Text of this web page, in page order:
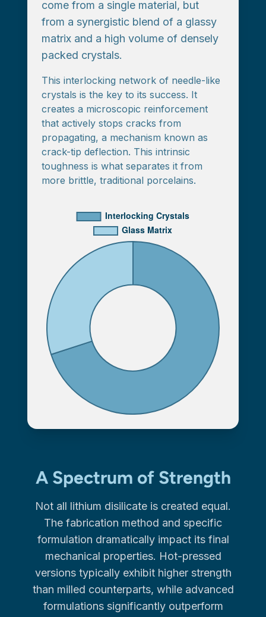
come from a single material, but
from a synergistic blend of a glassy
matrix and a high volume of densely
packed crystals.
This interlocking network of needle-like
crystals is the key to its success. It
creates a microscopic reinforcement
that actively stops cracks from
propagating, a mechanism known as
crack-tip deflection. This intrinsic
toughness is what separates it from
more brittle, traditional porcelains.
A Spectrum of Strength
Not all lithium disilicate is created equal.
The fabrication method and specific
formulation dramatically impact its final
mechanical properties. Hot-pressed
versions typically exhibit higher strength
than milled counterparts, while advanced
formulations significantly outperform